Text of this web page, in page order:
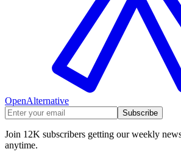
OpenAlternative
Subscribe
Join 12K subscribers getting our weekly
anytime.